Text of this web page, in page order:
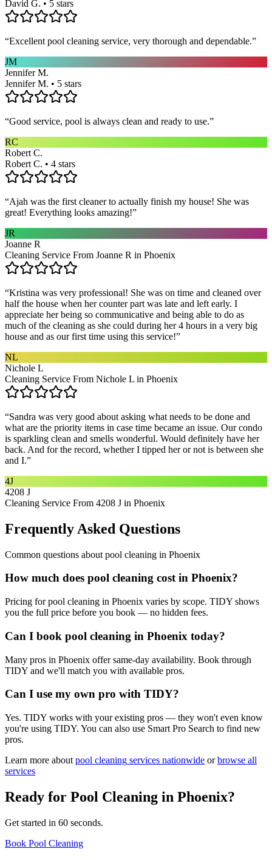
David G. • 5 stars
“Excellent pool cleaning service, very thorough and dependable.”
JM
Jennifer M.
Jennifer M. • 5 stars
“Good service, pool is always clean and ready to use.”
RC
Robert C.
Robert C. • 4 stars
“Ajah was the first cleaner to actually finish my house! She was
great! Everything looks amazing!”
JR
Joanne R
Cleaning Service From Joanne R in Phoenix
“Kristina was very professional! She was on time and cleaned over
half the house when her counter part was late and left early. I
appreciate her being so communicative and being able to do as
much of the cleaning as she could during her 4 hours in a very big
house and as our first time using this service!”
NL
Nichole L
Cleaning Service From Nichole L in Phoenix
“Sandra was very good about asking what needs to be done and
what are the priority items in case time became an issue. Our condo
is sparkling clean and smells wonderful. Would definitely have her
back. And for the record, whether I tipped her or not is between she
and I.”
4J
4208 J
Cleaning Service From 4208 J in Phoenix
Frequently Asked Questions
Common questions about pool cleaning in Phoenix
How much does pool cleaning cost in Phoenix?
Pricing for pool cleaning in Phoenix varies by scope. TIDY shows
you the full price before you book — no hidden fees.
Can I book pool cleaning in Phoenix today?
Many pros in Phoenix offer same-day availability. Book through
TIDY and we'll match you with available pros.
Can I use my own pro with TIDY?
Yes. TIDY works with your existing pros — they won't even know
you're using TIDY. You can also use Smart Pro Search to find new
pros.
Learn more about pool cleaning services nationwide or browse all
services
Ready for Pool Cleaning in Phoenix?
Get started in 60 seconds.
Book Pool Cleaning